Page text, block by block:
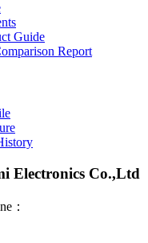
Guide
Report
Electronics Co.,Ltd
：